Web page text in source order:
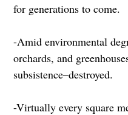
for generations to come.
-Amid environmental
orchards, and
subsistence–destroyed.
-Virtually every square